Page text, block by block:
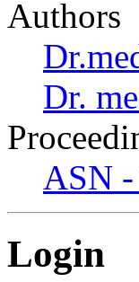
Authors
Dr.
ASN
Login